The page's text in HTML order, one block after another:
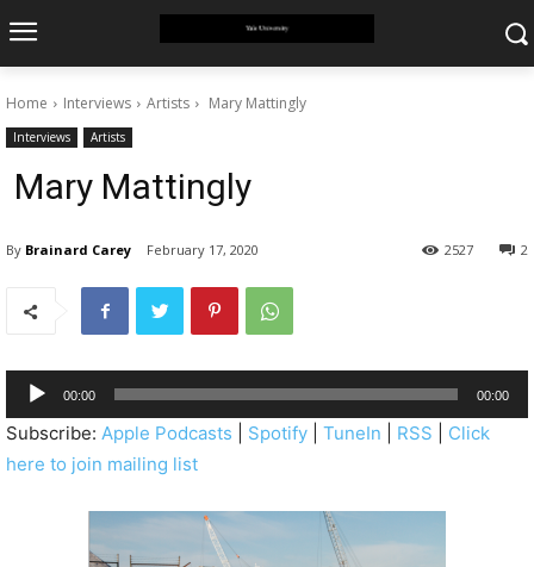
Home Interviews Artists Mary Mattingly
Interviews Artists
Mary Mattingly
By Brainard Carey February 17, 2020 2
2527
u
d
i
00:00 00:00
Subscribe: Apple Podcasts Spotify TuneIn RSS
Click
here to join mailing list